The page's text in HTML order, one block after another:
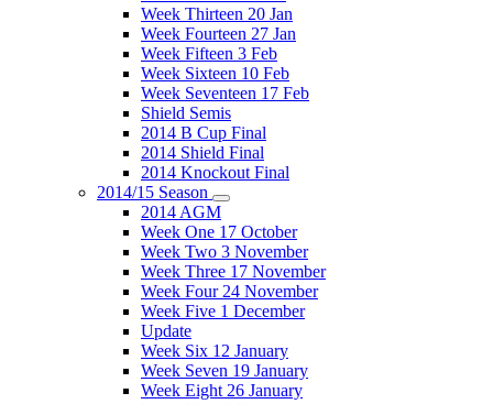
Week Thirteen 20 Jan
Week Fourteen 27 Jan
Week Fifteen 3 Feb
Week Sixteen 10 Feb
Week Seventeen 17 Feb
Shield Semis
2014 B Cup Final
2014 Shield Final
2014 Knockout Final
2014/15 Season
2014 AGM
Week One 17 October
Week Two 3 November
Week Three 17 November
Week Four 24 November
Week Five 1 December
Update
Week Six 12 January
Week Seven 19 January
Week Eight 26 January